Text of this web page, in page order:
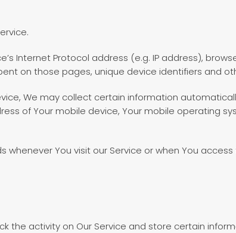
Internet Protocol address (e.g. IP address),
on those pages, unique device identifiers and
We may collect certain information
of Your mobile device, Your mobile operating
You visit our Service or when You
the activity on Our Service and store certain